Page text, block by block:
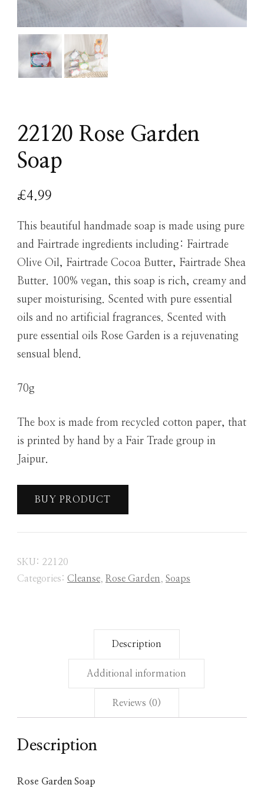
22120 Rose Garden
Soap
£4.99
This beautiful handmade soap is made using pure
and Fairtrade ingredients including: Fairtrade
Olive Oil, Fairtrade Cocoa Butter, Fairtrade Shea
Butter. 100% vegan, this soap is rich, creamy and
super moisturising. Scented with pure essential
oils and no artificial fragrances. Scented with
pure essential oils Rose Garden is a rejuvenating
sensual blend.
70g
The box is made from recycled cotton paper, that
is printed by hand by a Fair Trade group in
Jaipur.
BUY PRODUCT
SKU: 22120
Categories: Cleanse, Rose Garden, Soaps
Description
Additional information
Reviews (0)
Description
Rose Garden Soap